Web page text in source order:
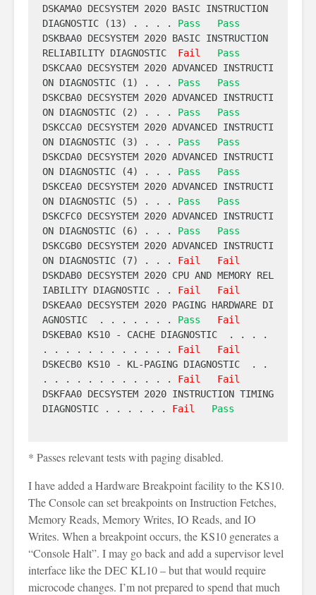
DSKAMA0 DECSYSTEM 2020 BASIC INSTRUCTION
DIAGNOSTIC (13) . . . . Pass
Pass
DSKBAA0 DECSYSTEM 2020 BASIC INSTRUCTION
RELIABILITY DIAGNOSTIC Fail
Pass
DSKCAA0 DECSYSTEM 2020 ADVANCED INSTRUCTI
ON DIAGNOSTIC (1) . . . Pass
Pass
DSKCBA0 DECSYSTEM 2020 ADVANCED INSTRUCTI
ON DIAGNOSTIC (2) . . . Pass
Pass
DSKCCA0 DECSYSTEM 2020 ADVANCED INSTRUCTI
ON DIAGNOSTIC (3) . . . Pass
Pass
DSKCDA0 DECSYSTEM 2020 ADVANCED INSTRUCTI
ON DIAGNOSTIC (4) . . . Pass
Pass
DSKCEA0 DECSYSTEM 2020 ADVANCED INSTRUCTI
ON DIAGNOSTIC (5) . . . Pass
Pass
DSKCFC0 DECSYSTEM 2020 ADVANCED INSTRUCTI
ON DIAGNOSTIC (6) . . . Pass
Pass
DSKCGB0 DECSYSTEM 2020 ADVANCED INSTRUCTI
ON DIAGNOSTIC (7) . . . Fail
Fail
DSKDAB0 DECSYSTEM 2020 CPU AND MEMORY REL
IABILITY DIAGNOSTIC . . Fail
Fail
DSKEAA0 DECSYSTEM 2020 PAGING HARDWARE DI
AGNOSTIC  . . . . . . . Pass
Fail
DSKEBA0 KS10 - CACHE DIAGNOSTIC  . . . .
. . . . . . . . . . . . Fail
Fail
DSKECB0 KS10 - KL-PAGING DIAGNOSTIC  . .
. . . . . . . . . . . . Fail
Fail
DSKFAA0 DECSYSTEM 2020 INSTRUCTION TIMING
DIAGNOSTIC . . . . . . Fail Pass
* Passes relevant tests with paging disabled.
I have added a Hardware Breakpoint facility to the KS10.
The Console can set breakpoints on Instruction Fetches,
Memory Reads, Memory Writes, IO Reads, and IO
Writes. When a breakpoint occurs, the KS10 generates a
“Console Halt”. I may go back and add a supervisor level
interface like the DEC KL10 – but that would require
microcode changes. I’m not prepared to spend that much